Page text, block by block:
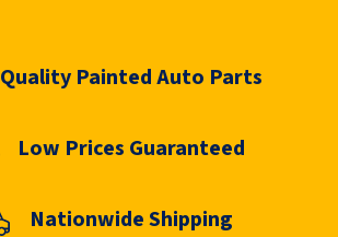
Quality Painted Auto Parts
Low Prices Guaranteed
Nationwide Shipping